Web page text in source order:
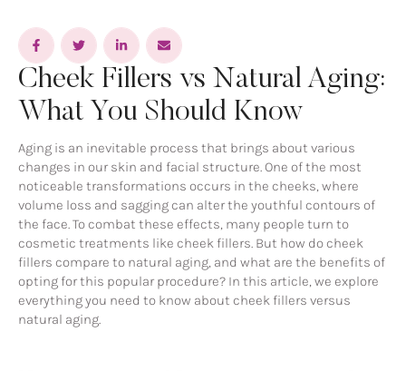
Cheek Fillers vs Natural Aging:
What You Should Know
Aging is an inevitable process that brings about various
changes in our skin and facial structure. One of the most
noticeable transformations occurs in the cheeks, where
volume loss and sagging can alter the youthful contours of
the face. To combat these effects, many people turn to
cosmetic treatments like cheek fillers. But how do cheek
fillers compare to natural aging, and what are the benefits of
opting for this popular procedure? In this article, we explore
everything you need to know about cheek fillers versus
natural aging.